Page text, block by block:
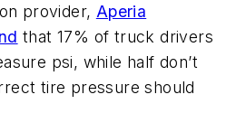
provider, Aperia
that 17% of truck drivers
psi, while half don’t
tire pressure should